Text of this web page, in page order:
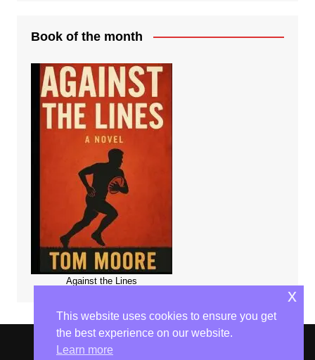
Book of the month
Against the Lines
This website uses cookies to ensure you get
the best experience on our website.
Learn more
x